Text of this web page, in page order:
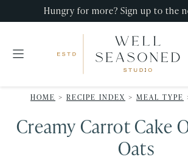
primary
main
primary
Hungry for more? Sign up to the
Seasoned
Studio
that
impress,
with
HOME > RECIPE INDEX > MEAL TYPE
Creamy Carrot Cake
Oats